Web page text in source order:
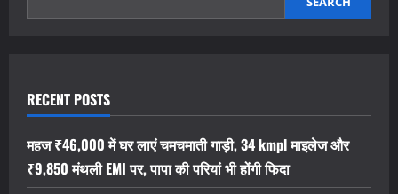
फायर
देखें
ताजा
RECENT POSTS
महज ₹46,000 में घर लाएं चमचमाती गाड़ी, 34 kmpl माइलेज और
₹9,850 मंथली EMI पर, पापा की परियां भी होंगी फिदा